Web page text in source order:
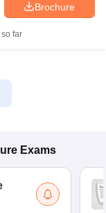
Brochure
far
Exams